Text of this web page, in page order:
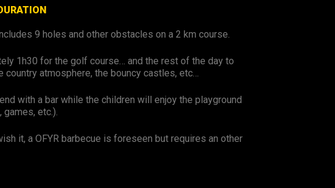
9 holes and other obstacles on a 2 km course.
1h30 for the golf course… and the rest of the day to
country atmosphere, the bouncy castles, etc…
with a bar while the children will enjoy the playground
etc.).
it, a OFYR barbecue is foreseen but requires an other